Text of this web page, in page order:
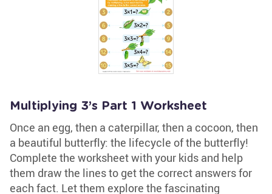
Multiplying 3’s Part 1 Worksheet
Once an egg, then a caterpillar, then a cocoon, then
a beautiful butterfly: the lifecycle of the butterfly!
Complete the worksheet with your kids and help
them draw the lines to get the correct answers for
each fact. Let them explore the fascinating